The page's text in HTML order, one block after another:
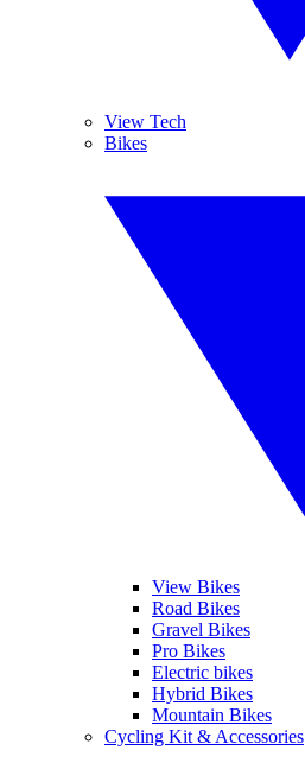
View Tech
Bikes
View Bikes
Road Bikes
Gravel Bikes
Pro Bikes
Electric bikes
Hybrid Bikes
Mountain Bikes
Cycling Kit & Accessories